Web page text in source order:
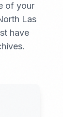
of your
Las
have